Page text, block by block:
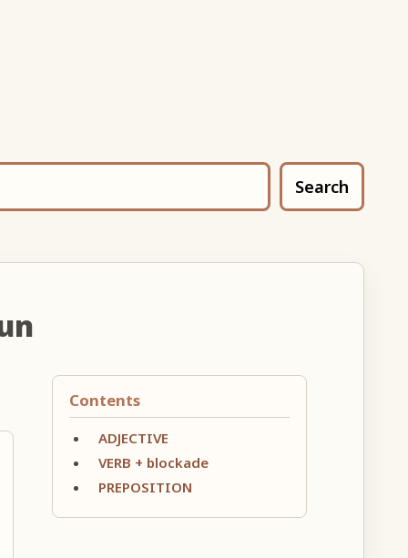
Search
Contents
ADJECTIVE
VERB + blockade
PREPOSITION